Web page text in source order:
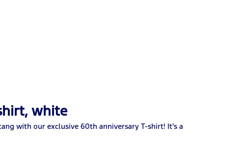
white
with our exclusive 60th anniversary T-shirt! It's a